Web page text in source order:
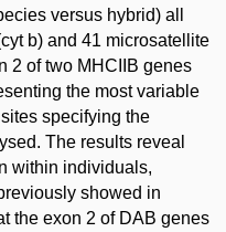
versus hybrid) all
b) and 41 microsatellite
2 of two MHCIIB genes
the most variable
specifying the
The results reveal
within individuals,
showed in
the exon 2 of DAB genes